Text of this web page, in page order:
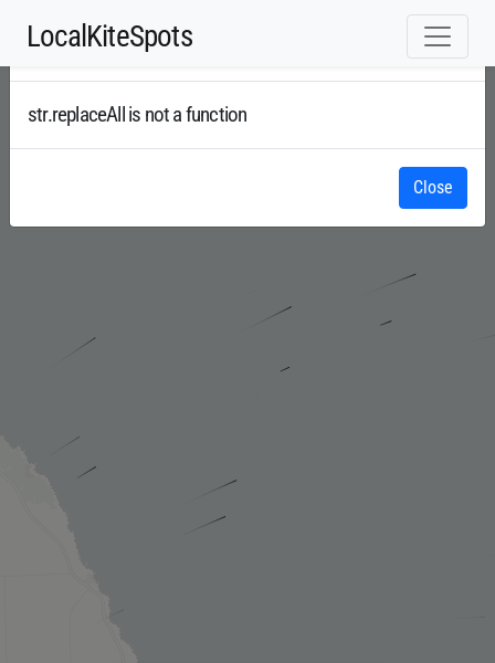
LocalKiteSpots
Error
str.replaceAll is not a function
Close